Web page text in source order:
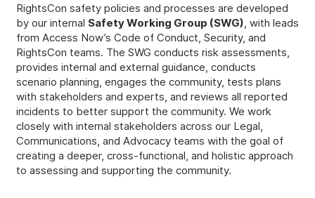
RightsCon safety policies and processes are developed
by our internal Safety Working Group (SWG) , with leads
from Access Now’s Code of Conduct, Security, and
RightsCon teams. The SWG conducts risk assessments,
provides internal and external guidance, conducts
scenario planning, engages the community, tests plans
with stakeholders and experts, and reviews all reported
incidents to better support the community. We work
closely with internal stakeholders across our Legal,
Communications, and Advocacy teams with the goal of
creating a deeper, cross-functional, and holistic approach
to assessing and supporting the community.